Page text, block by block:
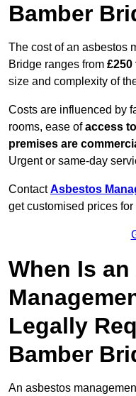
Bamber
The cost of an asbestos
Bridge ranges from £250
size and complexity of
Costs are influenced by
rooms, ease ofaccess
premises are
Urgent or same-day
ContactAsbestos
get customised prices for
When Is
Legally
Bamber
An asbestos